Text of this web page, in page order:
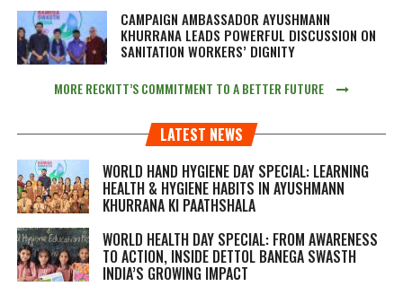
CAMPAIGN AMBASSADOR AYUSHMANN
KHURRANA LEADS POWERFUL DISCUSSION ON
SANITATION WORKERS’ DIGNITY
MORE RECKITT’S COMMITMENT TO A BETTER FUTURE
LATEST NEWS
WORLD HAND HYGIENE DAY SPECIAL: LEARNING
HEALTH & HYGIENE HABITS IN AYUSHMANN
KHURRANA KI PAATHSHALA
WORLD HEALTH DAY SPECIAL: FROM AWARENESS
TO ACTION, INSIDE DETTOL BANEGA SWASTH
INDIA’S GROWING IMPACT